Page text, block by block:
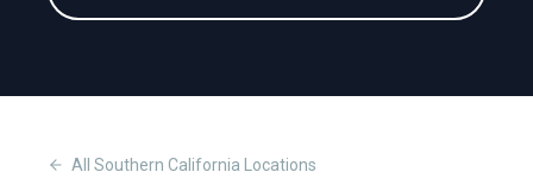
All Southern California Locations